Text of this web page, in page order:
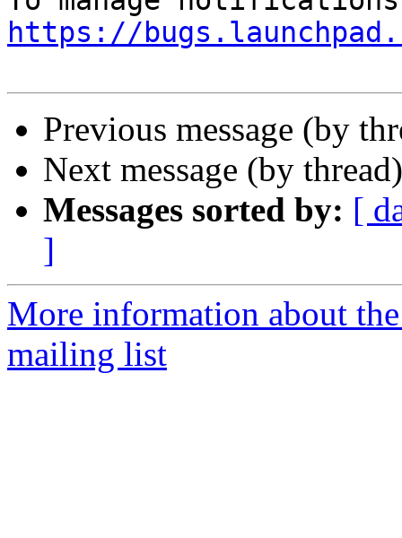
https://
Previous message (by
Next message (by
Messages sorted by: [
]
More information about
mailing list